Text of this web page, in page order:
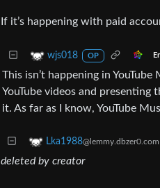
If it’s happening with paid
wjs018 OP
This isn’t happening in
YouTube videos and
it. As far as I know, YouTube
Lka1988@lemmy.dbzer0.com
deleted by creator